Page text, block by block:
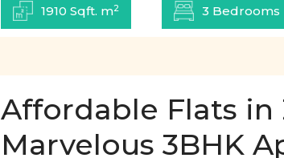
1910 Sqft. m2 3 Bedrooms
Affordable Flats in
Marvelous 3BHK